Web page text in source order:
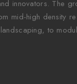
innovators. The
mid-high density
to